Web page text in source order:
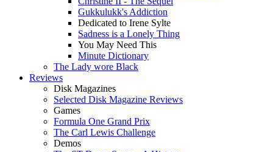
Gukkulukk's Addiction
Dedicated to Irene Sylte
Sadness is a Lonely Thing
You May Need This
Minute Dictionary
The Lady wore Black
Reviews
Disk Magazines
Selected Disk Magazine Reviews
Games
Formula One Grand Prix
The Carl Lewis Challenge
Demos